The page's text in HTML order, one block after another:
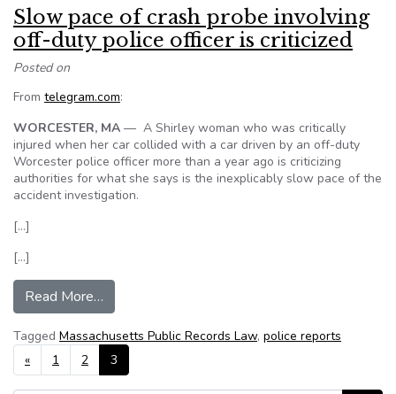
Slow pace of crash probe involving
off-duty police officer is criticized
Posted on
From telegram.com:
WORCESTER, MA — A Shirley woman who was critically
injured when her car collided with a car driven by an off-duty
Worcester police officer more than a year ago is criticizing
authorities for what she says is the inexplicably slow pace of the
accident investigation.
[…]
[…]
Read More…
Tagged Massachusetts Public Records Law, police reports
Posts navigation
« 1 2 3